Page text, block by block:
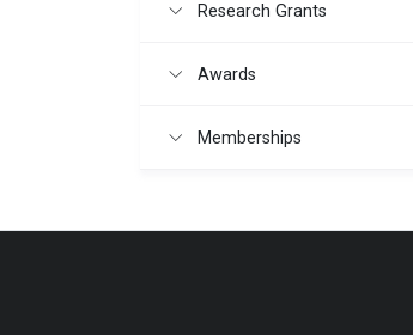
Research Grants
Awards
Memberships